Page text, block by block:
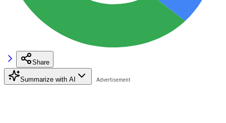
Share
Summarize with AI